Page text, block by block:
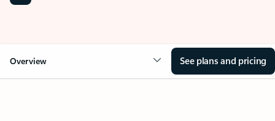
Overview See plans and pricing